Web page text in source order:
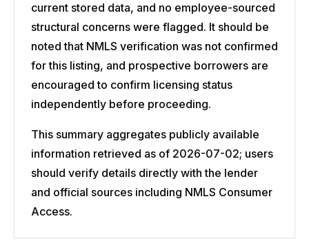
current stored data, and no employee-sourced
structural concerns were flagged. It should be
noted that NMLS verification was not confirmed
for this listing, and prospective borrowers are
encouraged to confirm licensing status
independently before proceeding.
This summary aggregates publicly available
information retrieved as of 2026-07-02; users
should verify details directly with the lender
and official sources including NMLS Consumer
Access.